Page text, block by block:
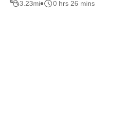
3.23mi 0 hrs 26 mins